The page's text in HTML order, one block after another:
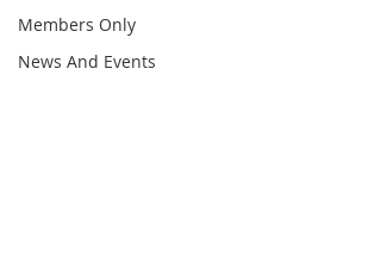
Members Only
News And Events